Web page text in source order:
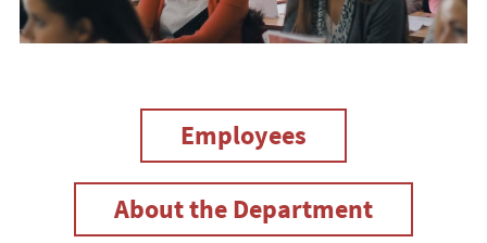
Employees
About the Department